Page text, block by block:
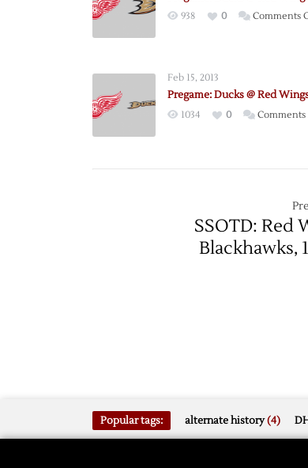
938 0 Comments
Feb 15, 2013
Pregame: Ducks @ Red
1034 0
SSOTD: Red
Blackhawks,
Popular tags: alternate history(4)